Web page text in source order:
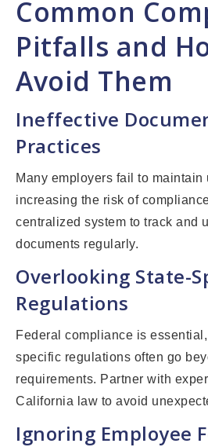
Common
Pitfalls and
Avoid Them
Ineffective
Practices
Many employers fail to maintain
increasing the risk of
centralized system to track and
documents regularly.
Overlooking State-
Regulations
Federal compliance is
specific regulations often go
requirements. Partner with
California law to avoid
Ignoring Employee